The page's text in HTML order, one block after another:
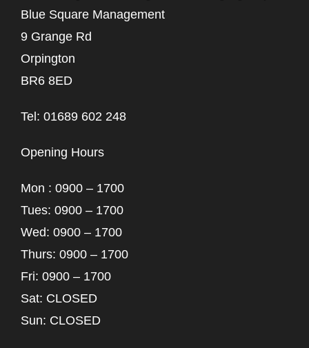
Blue Square Management
9 Grange Rd
Orpington
BR6 8ED
Tel: 01689 602 248
Opening Hours
Mon : 0900 – 1700
Tues: 0900 – 1700
Wed: 0900 – 1700
Thurs: 0900 – 1700
Fri: 0900 – 1700
Sat: CLOSED
Sun: CLOSED